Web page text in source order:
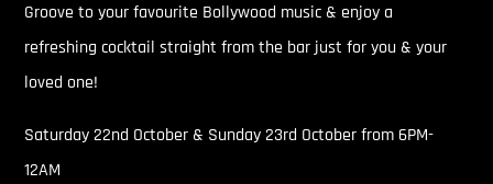
Groove to your favourite Bollywood music & enjoy a
refreshing cocktail straight from the bar just for you & your
loved one!
Saturday 22nd October & Sunday 23rd October from 6PM-
12AM